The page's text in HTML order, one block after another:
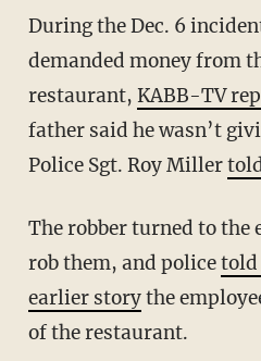
During the Dec. 6
demanded money from
restaurant, KABB-TV
father said he wasn’t
Police Sgt. Roy Miller
The robber turned to the
rob them, and policetold
earlier storythe
of the restaurant.